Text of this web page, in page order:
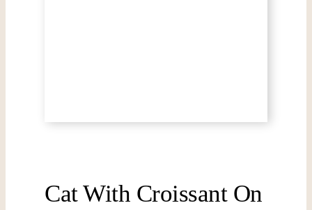
Cat With Croissant On